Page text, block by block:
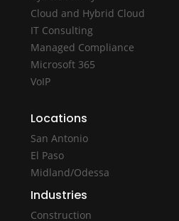
Cloud and Hybrid Cloud
IT Consulting
Managed Compliance
Microsoft 365
VoIP
Locations
San Antonio
El Paso
Midland/Odessa
Industries
Construction